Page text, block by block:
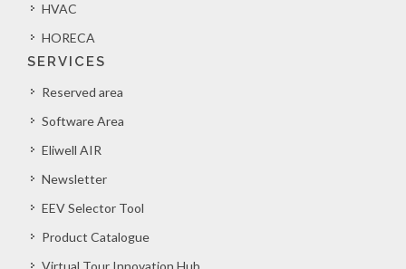
HVAC
HORECA
SERVICES
Reserved area
Software Area
Eliwell AIR
Newsletter
EEV Selector Tool
Product Catalogue
Virtual Tour Innovation Hub